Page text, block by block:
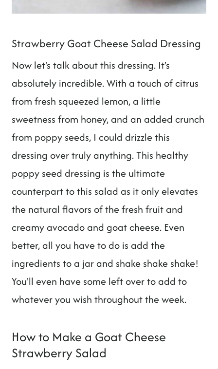
Strawberry Goat Cheese Salad Dressing
Now let's talk about this dressing. It's
absolutely incredible. With a touch of citrus
from fresh squeezed lemon, a little
sweetness from honey, and an added crunch
from poppy seeds, I could drizzle this
dressing over truly anything. This healthy
poppy seed dressing is the ultimate
counterpart to this salad as it only elevates
the natural flavors of the fresh fruit and
creamy avocado and goat cheese. Even
better, all you have to do is add the
ingredients to a jar and shake shake shake!
You'll even have some left over to add to
whatever you wish throughout the week.
How to Make a Goat Cheese
Strawberry Salad